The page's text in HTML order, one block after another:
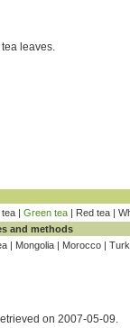
leaves.
tea |Green tea | Red tea |
and methods
| Mongolia | Morocco |
on 2007-05-09.